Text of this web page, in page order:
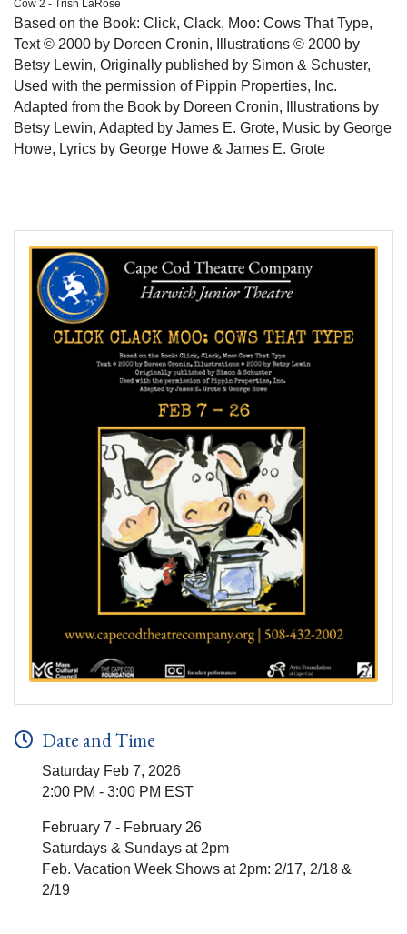
Cow 2 - Trish LaRose
Based on the Book: Click, Clack, Moo: Cows That Type,
Text © 2000 by Doreen Cronin, Illustrations © 2000 by
Betsy Lewin, Originally published by Simon & Schuster,
Used with the permission of Pippin Properties, Inc.
Adapted from the Book by Doreen Cronin, Illustrations by
Betsy Lewin, Adapted by James E. Grote, Music by George
Howe, Lyrics by George Howe & James E. Grote
Date and Time
Saturday Feb 7, 2026
2:00 PM - 3:00 PM EST
February 7 - February 26
Saturdays & Sundays at 2pm
Feb. Vacation Week Shows at 2pm: 2/17, 2/18 &
2/19